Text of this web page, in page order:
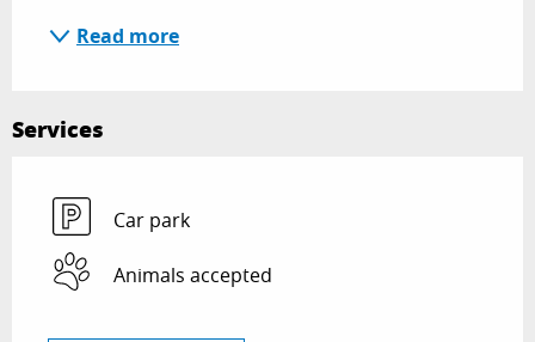
Read more
Services
Car park
Animals accepted